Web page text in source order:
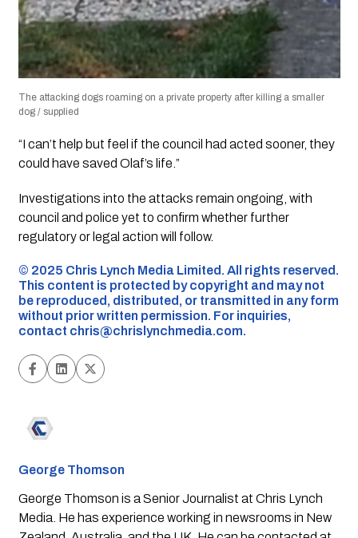
The attacking dogs roaming on a private property after killing a smaller
dog / supplied
“I can’t help but feel if the council had acted sooner, they
could have saved Olaf’s life.”
Investigations into the attacks remain ongoing, with
council and police yet to confirm whether further
regulatory or legal action will follow.
©️ 2025 Chris Lynch Media Limited. All rights reserved.
This content is protected by copyright and may not
be reproduced, distributed, or transmitted in any form
without prior written permission. For inquiries,
contact chris@chrislynchmedia.com.
George Thomson
George Thomson is a Senior Journalist at Chris Lynch
Media. He has experience working in newsrooms in New